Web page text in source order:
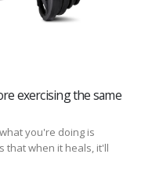
exercising the same
you're doing is
that when it heals, it'll